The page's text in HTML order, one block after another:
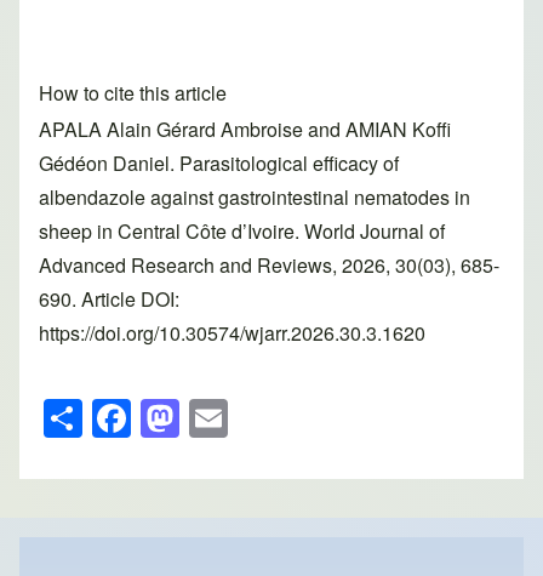
How to cite this article
APALA Alain Gérard Ambroise and AMIAN Koffi
Gédéon Daniel. Parasitological efficacy of
albendazole against gastrointestinal nematodes in
sheep in Central Côte d’Ivoire. World Journal of
Advanced Research and Reviews, 2026, 30(03), 685-
690. Article DOI:
https://doi.org/10.30574/wjarr.2026.30.3.1620
S
h
ar
e
F
a
c
e
M
a
st
o
ail